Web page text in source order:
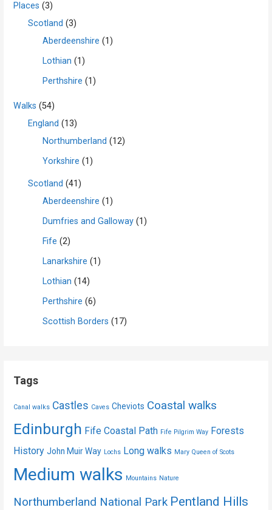
Places (3)
Scotland (3)
Aberdeenshire (1)
Lothian (1)
Perthshire (1)
Walks (54)
England (13)
Northumberland (12)
Yorkshire (1)
Scotland (41)
Aberdeenshire (1)
Dumfries and Galloway (1)
Fife (2)
Lanarkshire (1)
Lothian (14)
Perthshire (6)
Scottish Borders (17)
Tags
Canal walks Castles Caves Cheviots Coastal walks
Edinburgh Fife Coastal Path Fife Pilgrim Way Forests
History John Muir Way Lochs Long walks Mary Queen of Scots
Medium walks Mountains Nature
Northumberland National Park Pentland Hills